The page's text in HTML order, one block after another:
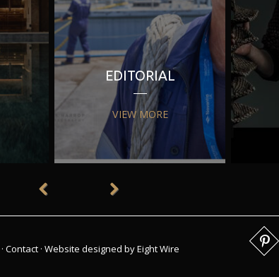
EDITORIAL
VIEW MORE
·Contact ·Website designed by Eight Wire